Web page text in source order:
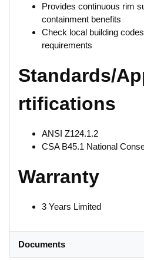
Provides continuous rim
containment benefits
Check local building
requirements
Standards/
rtifications
ANSI Z124.1.2
CSA B45.1 National
Warranty
3 Years Limited
Documents